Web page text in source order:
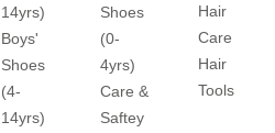
14yrs)
Boys'
Shoes
(4-
14yrs)
Shoes
(0-
4yrs)
Care &
Saftey
Hair
Care
Hair
Tools